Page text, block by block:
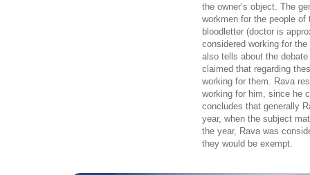
the owner’s object. The
workmen for the people
bloodletter (doctor is
considered working for
also tells about the
claimed that regarding
working for them. Rava
working for him, since he
concludes that generally
year, when the subject
the year, Rava was
they would be exempt.